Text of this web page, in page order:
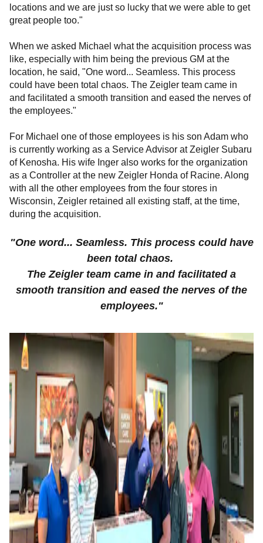
locations and we are just so lucky that we were able to get
great people too."
When we asked Michael what the acquisition process was
like, especially with him being the previous GM at the
location, he said, "One word... Seamless. This process
could have been total chaos. The Zeigler team came in
and facilitated a smooth transition and eased the nerves of
the employees."
For Michael one of those employees is his son Adam who
is currently working as a Service Advisor at Zeigler Subaru
of Kenosha. His wife Inger also works for the organization
as a Controller at the new Zeigler Honda of Racine. Along
with all the other employees from the four stores in
Wisconsin, Zeigler retained all existing staff, at the time,
during the acquisition.
"One word... Seamless. This process could have
been total chaos.
The Zeigler team came in and facilitated a
smooth transition and eased the nerves of the
employees."